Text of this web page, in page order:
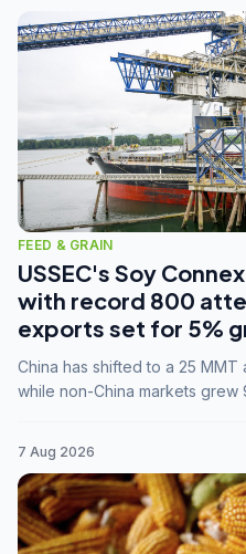
FEED & GRAIN
USSEC's Soy
with record 800
exports set for 5%
China has shifted to a 25
while non-China markets
7 Aug 2026